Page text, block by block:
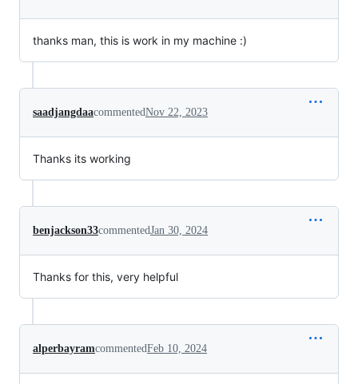
thanks man, this is work in my machine :)
saadjangdaacommentedNov 22, 2023
Thanks its working
benjackson33commentedJan 30, 2024
Thanks for this, very helpful
alperbayramcommentedFeb 10, 2024